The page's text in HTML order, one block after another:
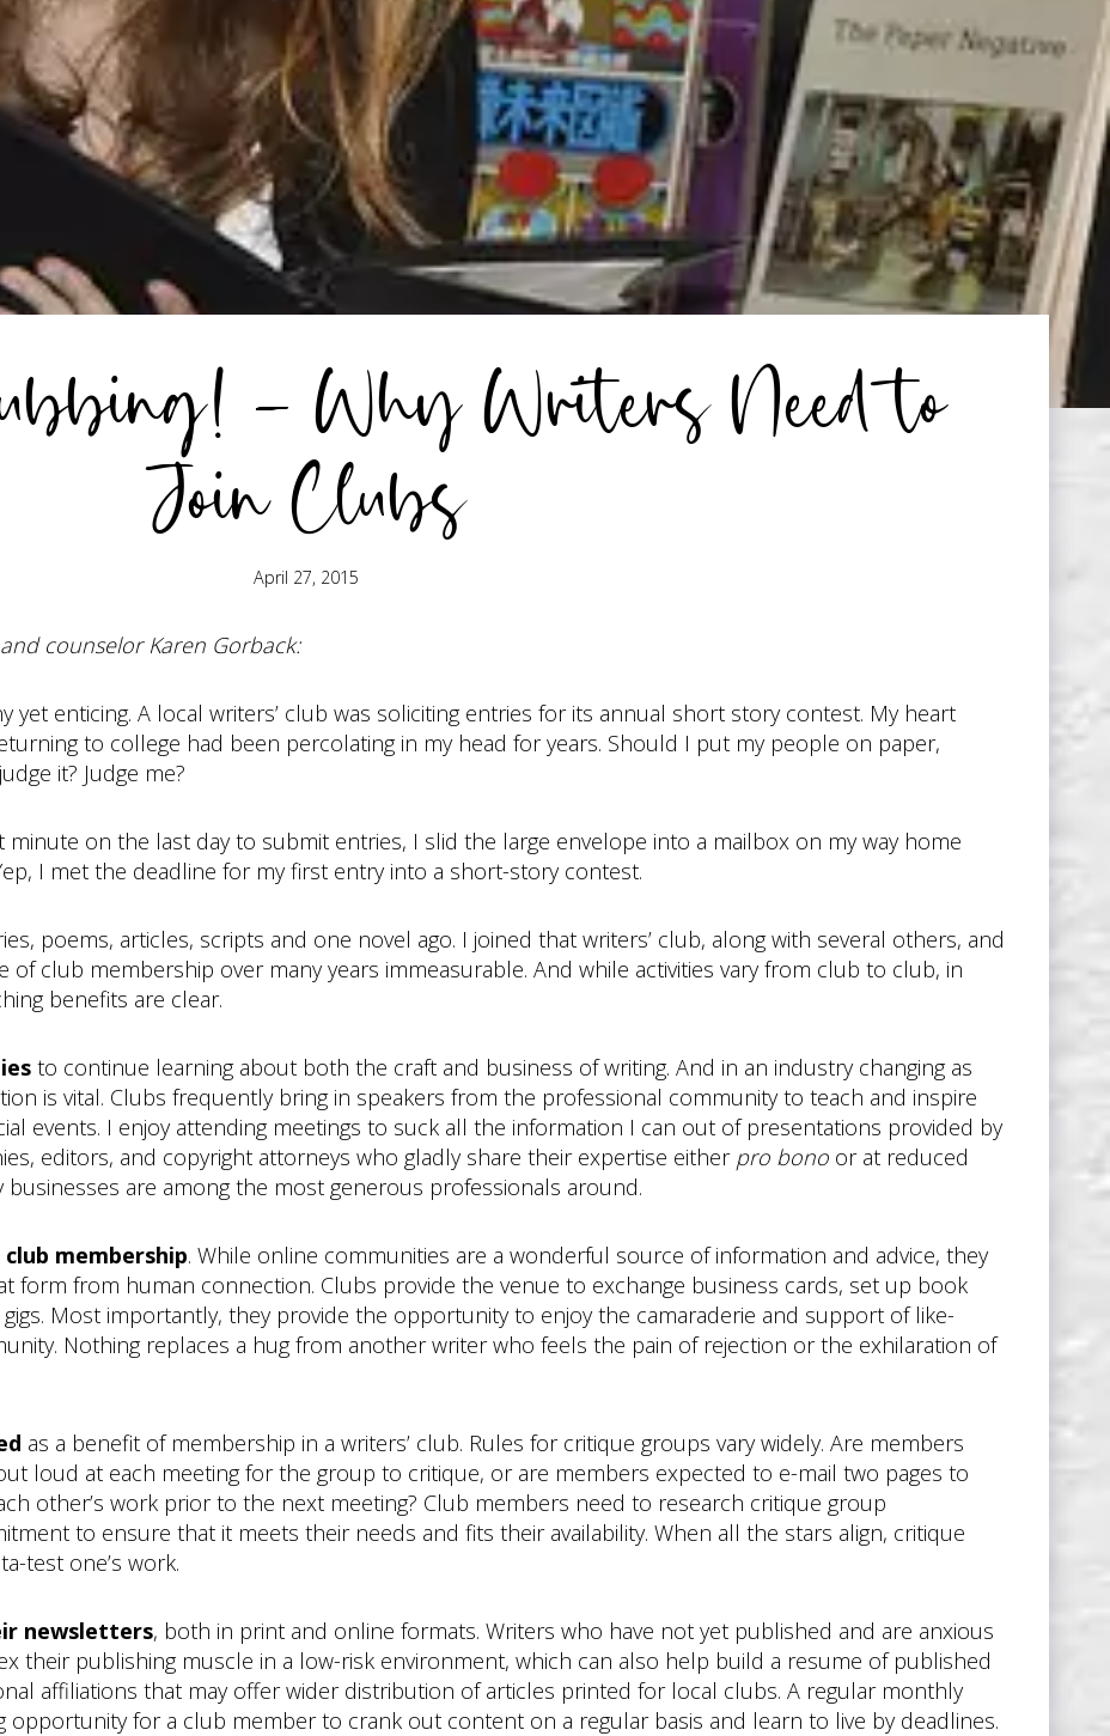
– Why Writers Need to
Join Clubs
April 27, 2015
counselor Karen Gorback:
yet enticing. A local writers’ club was soliciting entries for its annual short story contest. My heart
to college had been percolating in my head for years. Should I put my people on paper,
it? Judge me?
minute on the last day to submit entries, I slid the large envelope into a mailbox on my way home
I met the deadline for my first entry into a short-story contest.
poems, articles, scripts and one novel ago. I joined that writers’ club, along with several others, and
of club membership over many years immeasurable. And while activities vary from club to club, in
benefits are clear.
to continue learning about both the craft and business of writing. And in an industry changing as
is vital. Clubs frequently bring in speakers from the professional community to teach and inspire
events. I enjoy attending meetings to suck all the information I can out of presentations provided by
editors, and copyright attorneys who gladly share their expertise either pro bono or at reduced
businesses are among the most generous professionals around.
membership. While online communities are a wonderful source of information and advice, they
form from human connection. Clubs provide the venue to exchange business cards, set up book
Most importantly, they provide the opportunity to enjoy the camaraderie and support of like-
Nothing replaces a hug from another writer who feels the pain of rejection or the exhilaration of
as a benefit of membership in a writers’ club. Rules for critique groups vary widely. Are members
loud at each meeting for the group to critique, or are members expected to e-mail two pages to
other’s work prior to the next meeting? Club members need to research critique group
to ensure that it meets their needs and fits their availability. When all the stars align, critique
test one’s work.
newsletters, both in print and online formats. Writers who have not yet published and are anxious
their publishing muscle in a low-risk environment, which can also help build a resume of published
affiliations that may offer wider distribution of articles printed for local clubs. A regular monthly
opportunity for a club member to crank out content on a regular basis and learn to live by deadlines.